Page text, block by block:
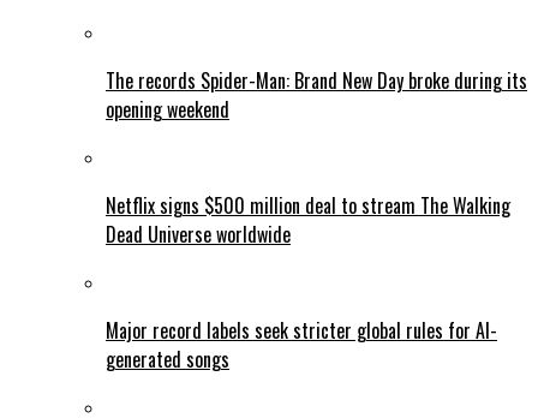
The records Spider-Man: Brand New Day broke during its
opening weekend
Netflix signs $500 million deal to stream The Walking
Dead Universe worldwide
Major record labels seek stricter global rules for AI-
generated songs